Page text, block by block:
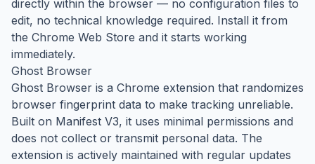
directly within the browser — no configuration files to
edit, no technical knowledge required. Install it from
the Chrome Web Store and it starts working
immediately.
Ghost Browser
Ghost Browser is a Chrome extension that randomizes
browser fingerprint data to make tracking unreliable.
Built on Manifest V3, it uses minimal permissions and
does not collect or transmit personal data. The
extension is actively maintained with regular updates